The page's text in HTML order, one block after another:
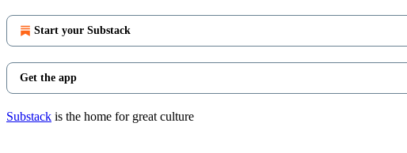
Start your Substack
Get the app
Substack is the home for great culture